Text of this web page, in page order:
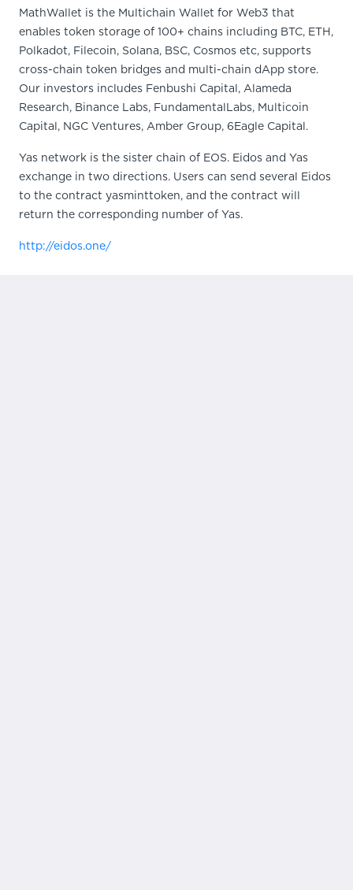
MathWallet is the Multichain Wallet for Web3 that
enables token storage of 100+ chains including BTC, ETH,
Polkadot, Filecoin, Solana, BSC, Cosmos etc, supports
cross-chain token bridges and multi-chain dApp store.
Our investors includes Fenbushi Capital, Alameda
Research, Binance Labs, FundamentalLabs, Multicoin
Capital, NGC Ventures, Amber Group, 6Eagle Capital.
Yas network is the sister chain of EOS. Eidos and Yas
exchange in two directions. Users can send several Eidos
to the contract yasminttoken, and the contract will
return the corresponding number of Yas.
http://eidos.one/